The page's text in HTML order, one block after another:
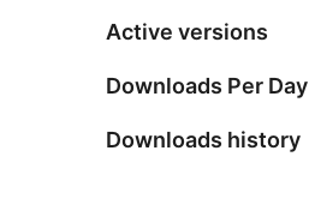
Active versions
Downloads Per Day
Downloads history